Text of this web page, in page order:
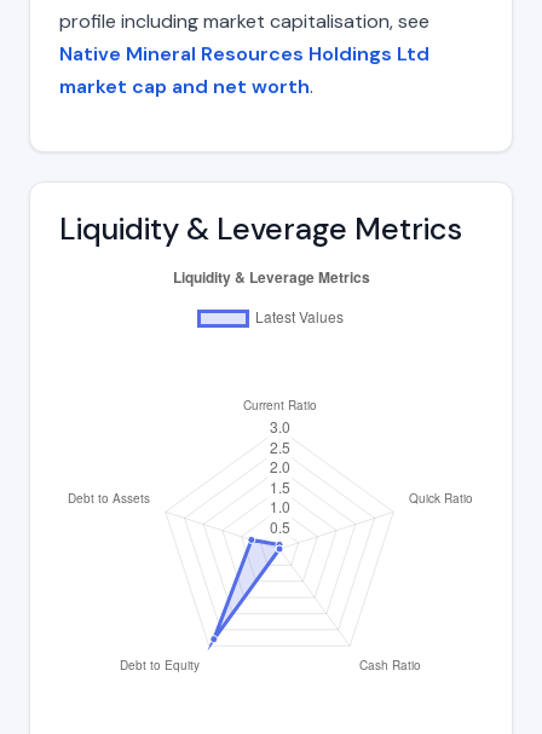
profile including market capitalisation, see
Native Mineral Resources Holdings Ltd
market cap and net worth.
Liquidity & Leverage Metrics